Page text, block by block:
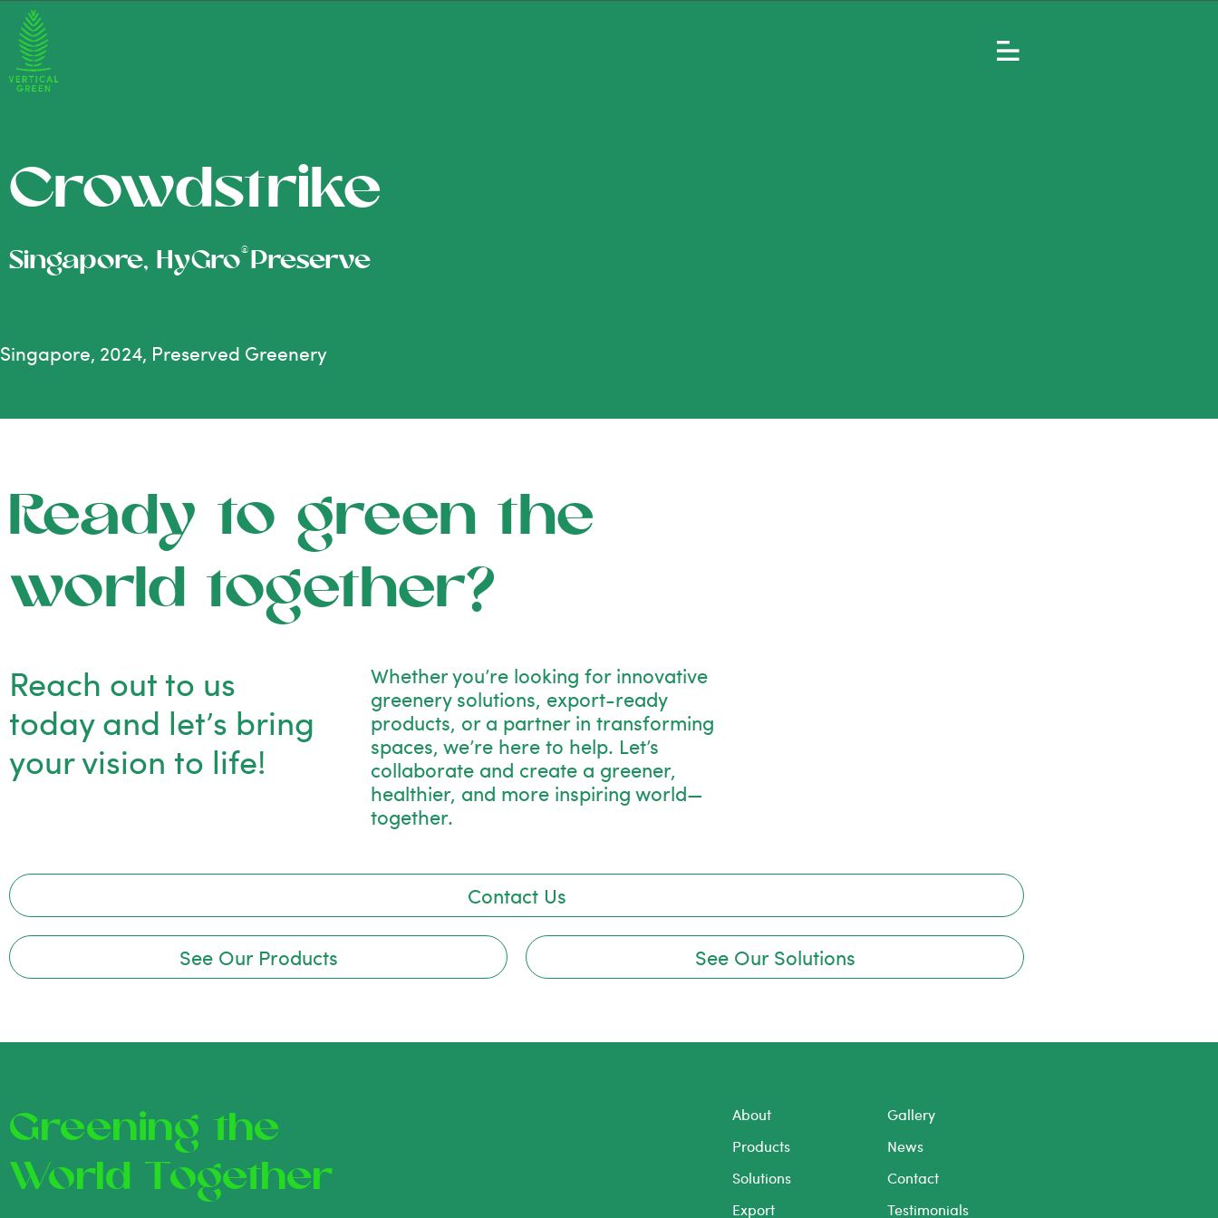
Crowdstrike
Singapore, HyGro®Preserve
Singapore, 2024, Preserved Greenery
Ready to green the
world together?
Reach out to us
today and let’s bring
your vision to life!
Whether you’re looking for innovative
greenery solutions, export-ready
products, or a partner in transforming
spaces, we’re here to help. Let’s
collaborate and create a greener,
healthier, and more inspiring world—
together.
Contact Us
See Our Products See Our Solutions
Greening the
World Together
About
Products
Solutions
Export
Gallery
News
Contact
Testimonials